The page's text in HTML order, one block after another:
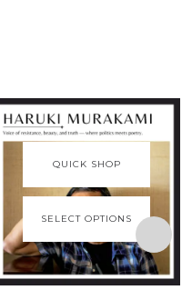
QUICK SHOP
SELECT OPTIONS